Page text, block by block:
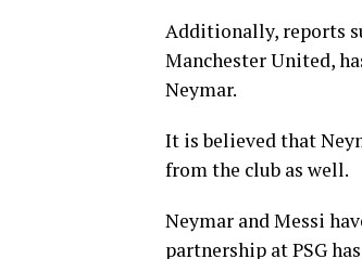
Additionally, reports
Manchester United,
Neymar.
It is believed that
from the club as well.
Neymar and Messi
partnership at PSG